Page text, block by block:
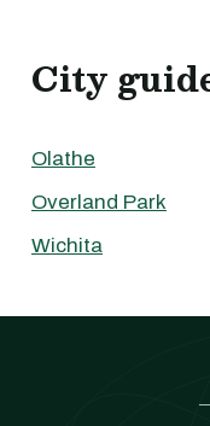
City
Olathe
Overland Park
Wichita